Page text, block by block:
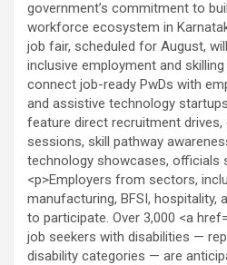
job seekers with disabilities —
disability categories — are